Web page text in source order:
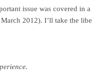
issue was covered in
2012). I’ll take the